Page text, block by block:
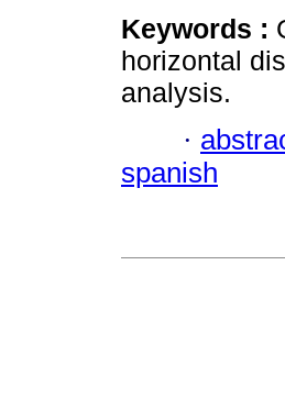
Keywords :
horizontal
analysis.
·
spanish